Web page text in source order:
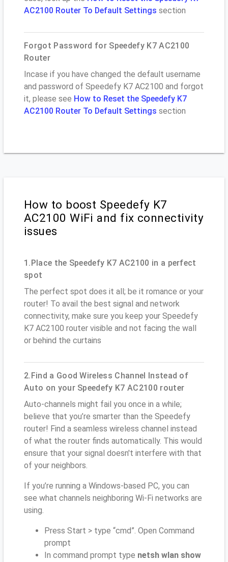
AC2100 Router To Default Settings section
Forgot Password for Speedefy K7 AC2100
Router
Incase if you have changed the default username
and password of Speedefy K7 AC2100 and forgot
it, please see How to Reset the Speedefy K7
AC2100 Router To Default Settings section
How to boost Speedefy K7
AC2100 WiFi and fix connectivity
issues
1.Place the Speedefy K7 AC2100 in a perfect
spot
The perfect spot does it all; be it romance or your
router! To avail the best signal and network
connectivity, make sure you keep your Speedefy
K7 AC2100 router visible and not facing the wall
or behind the curtains
2.Find a Good Wireless Channel Instead of
Auto on your Speedefy K7 AC2100 router
Auto-channels might fail you once in a while;
believe that you’re smarter than the Speedefy
router! Find a seamless wireless channel instead
of what the router finds automatically. This would
ensure that your signal doesn't interfere with that
of your neighbors.
If you’re running a Windows-based PC, you can
see what channels neighboring Wi-Fi networks are
using.
Press Start > type “cmd”. Open Command
prompt
In command prompt type netsh wlan show